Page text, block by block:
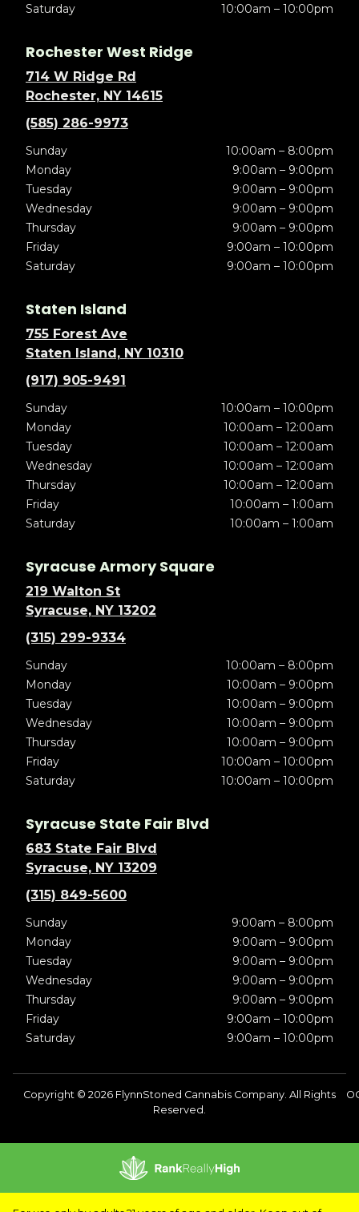
Saturday
10:00am – 10:00pm
Rochester West Ridge
714 W Ridge Rd
Rochester, NY 14615
(585) 286-9973
Sunday
10:00am – 8:00pm
Monday
9:00am – 9:00pm
Tuesday
9:00am – 9:00pm
Wednesday
9:00am – 9:00pm
Thursday
9:00am – 9:00pm
Friday
9:00am – 10:00pm
Saturday
9:00am – 10:00pm
Staten Island
755 Forest Ave
Staten Island, NY 10310
(917) 905-9491
Sunday
10:00am – 10:00pm
Monday
10:00am – 12:00am
Tuesday
10:00am – 12:00am
Wednesday
10:00am – 12:00am
Thursday
10:00am – 12:00am
Friday
10:00am – 1:00am
Saturday
10:00am – 1:00am
Syracuse Armory Square
219 Walton St
Syracuse, NY 13202
(315) 299-9334
Sunday
10:00am – 8:00pm
Monday
10:00am – 9:00pm
Tuesday
10:00am – 9:00pm
Wednesday
10:00am – 9:00pm
Thursday
10:00am – 9:00pm
Friday
10:00am – 10:00pm
Saturday
10:00am – 10:00pm
Syracuse State Fair Blvd
683 State Fair Blvd
Syracuse, NY 13209
(315) 849-5600
Sunday
9:00am – 8:00pm
Monday
9:00am – 9:00pm
Tuesday
9:00am – 9:00pm
Wednesday
9:00am – 9:00pm
Thursday
9:00am – 9:00pm
Friday
9:00am – 10:00pm
Saturday
9:00am – 10:00pm
Copyright © 2026 FlynnStoned Cannabis Company. All Rights
Reserved.